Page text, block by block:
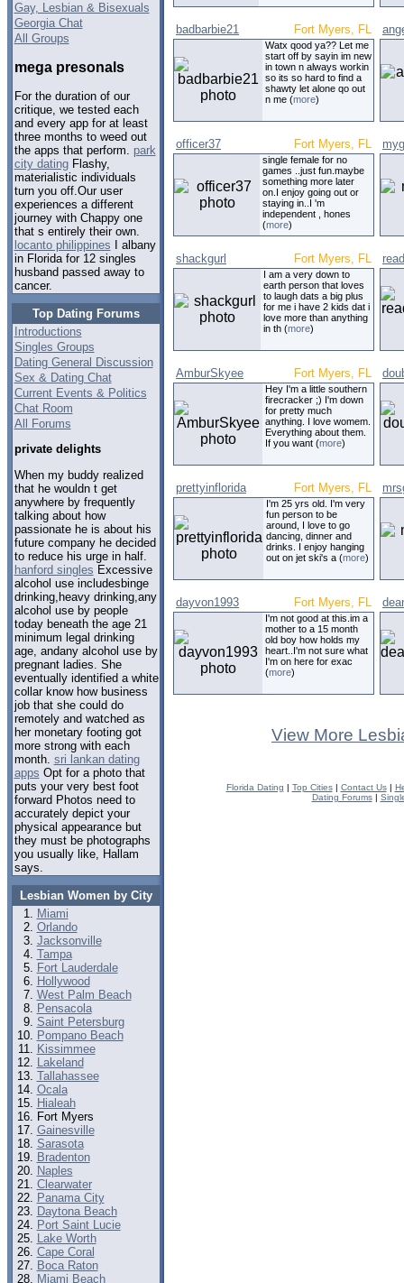
Gay, Lesbian & Bisexuals
Georgia Chat
All Groups
mega presonals
For the duration of our
critique, we tested each
and every app for at least
three months to weed out
the apps that perform. park
city datingFlashy,
materialistic individuals
turn you off.Our user
experiences a different
journey with Chappy one
that s entirely their own.
locanto philippines I albany
in Florida for 12 singles
husband passed away to
cancer.
Top Dating Forums
Introductions
Singles Groups
Dating General Discussion
Sex & Dating Chat
Current Events & Politics
Chat Room
All Forums
private delights
When my buddy realized
that he wouldn t get
anywhere by frequently
talking about how
passionate he is about his
future company he decided
to reduce his urge in half.
hanford singles Excessive
alcohol use includesbinge
drinking,heavy drinking,any
alcohol use by people
today beneath the age 21
minimum legal drinking
age, andany alcohol use by
pregnant ladies. She
eventually identified a white
collar know how business
job that she could do
remotely and watched as
her monetary footing got
more strong with each
month. sri lankan dating
apps Opt for a photo that
puts your very best foot
forward Photos need to
accurately depict your
physical appearance but
they must be photographs
you usually like, Hallam
says.
Lesbian Women by City
Miami
Orlando
Jacksonville
Tampa
Fort Lauderdale
Hollywood
West Palm Beach
Pensacola
Saint Petersburg
Pompano Beach
Kissimmee
Lakeland
Tallahassee
Ocala
Hialeah
Fort Myers
Gainesville
Sarasota
Bradenton
Naples
Clearwater
Panama City
Daytona Beach
Port Saint Lucie
Lake Worth
Cape Coral
Boca Raton
Miami Beach
badbarbie21 Fort Myers, FL
Watx qood ya?? Let me
start off by sayin im new
in town n always workin
so its so hard to find a
shawty let alone qo out
n me (more)
officer37 Fort Myers, FL
single female for no
games ..just fun.maybe
something more later
on.I enjoy going out or
staying in..I 'm
independent , hones
(more)
shackgurl Fort Myers, FL
I am a very down to
earth person that loves
to laugh dats a big plus
for me i have 2 kids dat i
love more than anything
in th (more)
AmburSkyee Fort Myers, FL
Hey I'm a little southern
firecracker ;) I'm down
for pretty much
anything. I love womem.
Everything about them.
If you want (more)
prettyinflorida Fort Myers, FL
I'm 25 yrs old. I'm very
fun person to be
around, I love to go
dancing, dinner and
drinks. I enjoy hanging
out on jet ski's a (more)
dayvon1993 Fort Myers, FL
I'm not good at this.im a
mother to a 15 month
old boy how holds my
heart..I'm not sure what
I'm on here for exac
(more)
View More
Florida Dating | Top Cities| Contact Us|
Dating Forums|